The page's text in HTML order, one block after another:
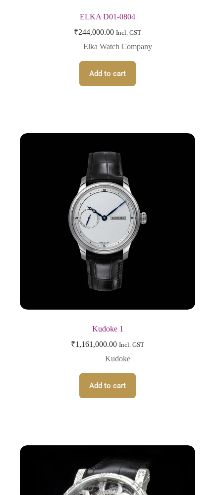
ELKA D01-0804
₹244,000.00 Incl. GST
Elka Watch Company
Add to cart
Kudoke 1
₹1,161,000.00 Incl. GST
Kudoke
Add to cart